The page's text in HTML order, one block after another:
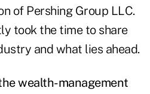
of Pershing Group LLC.
took the time to share
and what lies ahead.
wealth-management